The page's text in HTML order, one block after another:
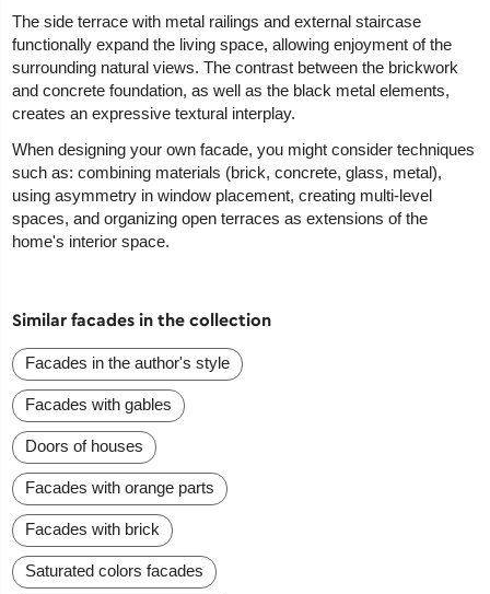
The side terrace with metal railings and external staircase
functionally expand the living space, allowing enjoyment of the
surrounding natural views. The contrast between the brickwork
and concrete foundation, as well as the black metal elements,
creates an expressive textural interplay.
When designing your own facade, you might consider techniques
such as: combining materials (brick, concrete, glass, metal),
using asymmetry in window placement, creating multi-level
spaces, and organizing open terraces as extensions of the
home's interior space.
Similar facades in the collection
Facades in the author's style
Facades with gables
Doors of houses
Facades with orange parts
Facades with brick
Saturated colors facades